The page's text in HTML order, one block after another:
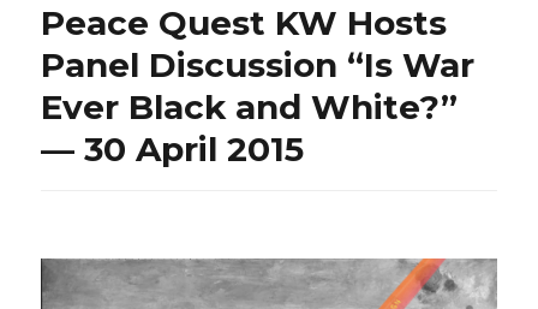
Peace Quest KW Hosts
Panel Discussion “Is War
Ever Black and White?”
— 30 April 2015